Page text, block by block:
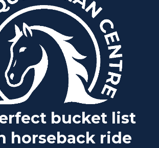
bucket list
horseback ride